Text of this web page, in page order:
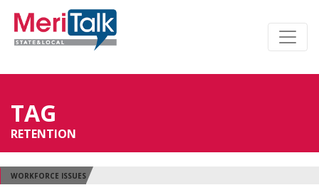
TAG
RETENTION
WORKFORCE ISSUES